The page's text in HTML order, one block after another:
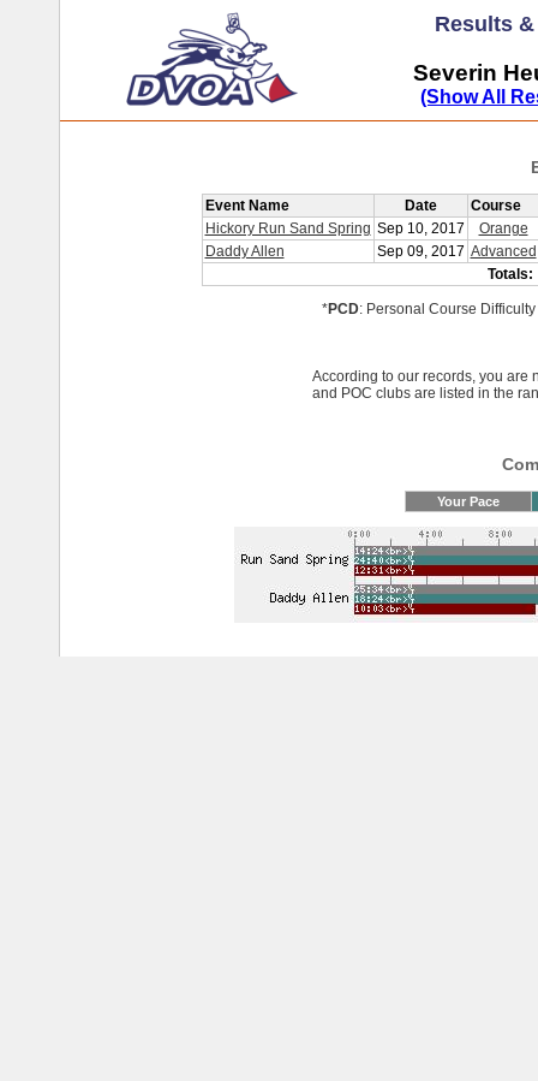
Results
Severin
(Show All
Event Name Date
Course
Hickory Run Sand Spring Sep 10, 2017
Orange
Daddy Allen
Sep 09, 2017 Advanced
Totals:
*PCD: Personal Course
According to our records, you are
and POC clubs are listed in the
Your Pace